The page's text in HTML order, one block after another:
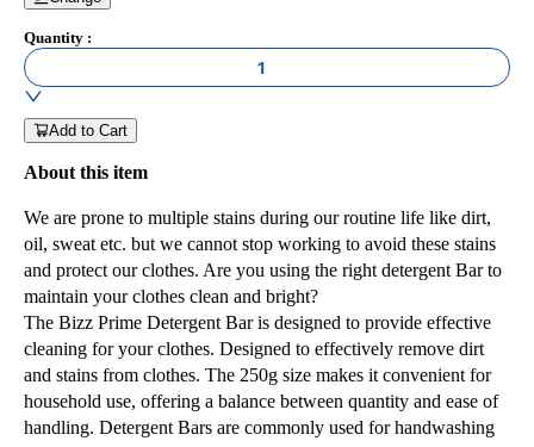
Quantity :
1
Add to Cart
About this item
We are prone to multiple stains during our routine life like dirt,
oil, sweat etc. but we cannot stop working to avoid these stains
and protect our clothes. Are you using the right detergent Bar to
maintain your clothes clean and bright?
The Bizz Prime Detergent Bar is designed to provide effective
cleaning for your clothes. Designed to effectively remove dirt
and stains from clothes. The 250g size makes it convenient for
household use, offering a balance between quantity and ease of
handling. Detergent Bars are commonly used for handwashing